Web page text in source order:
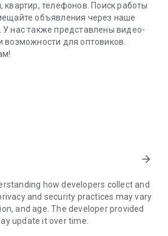
квартир, телефонов. Поиск работы
объявления через наше
нас также представлены видео-
для оптовиков.
arrow_forward
how developers collect and
and security practices may vary
and age. The developer provided
update it over time.